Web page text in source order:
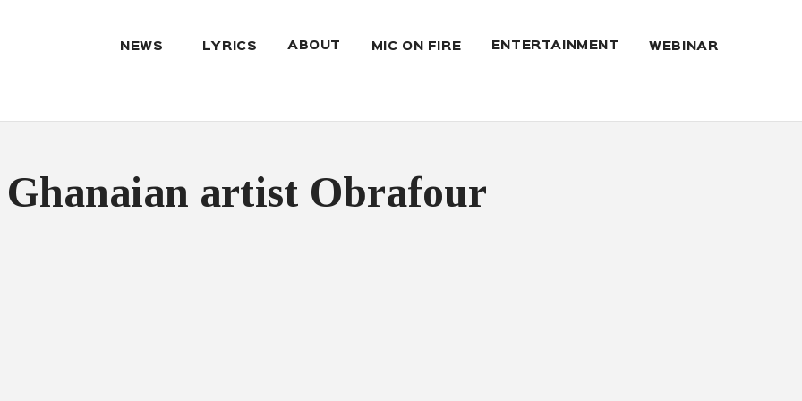
NEWS LYRICS ABOUT MIC ON FIRE ENTERTAINMENT WEBINAR
Ghanaian artist Obrafour